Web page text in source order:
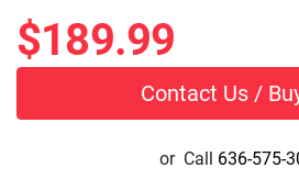
$189.99
Contact Us /
or Call 636-575-